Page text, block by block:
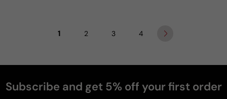
1 2 3 4
Subscribe and get 5% off your first order